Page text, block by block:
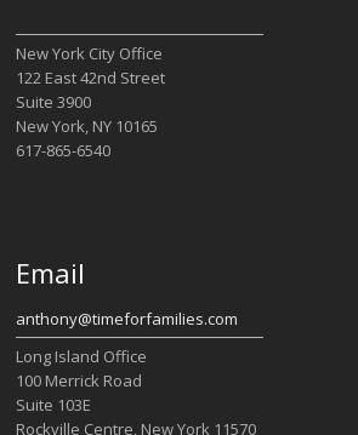
New York City Office
122 East 42nd Street
Suite 3900
New York, NY 10165
617-865-6540
Email
anthony@timeforfamilies.com
Long Island Office
100 Merrick Road
Suite 103E
Rockville Centre, New York 11570